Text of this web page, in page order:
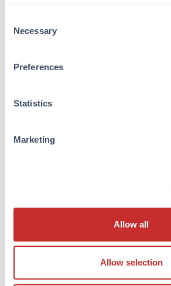
Selection
Necessary
Preferences
Statistics
Marketing
Allow all
Allow selection
6 References